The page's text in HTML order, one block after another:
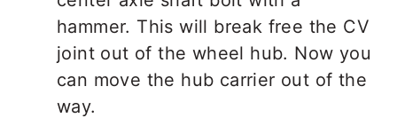
hammer. This will break free the CV
joint out of the wheel hub. Now you
can move the hub carrier out of the
way.